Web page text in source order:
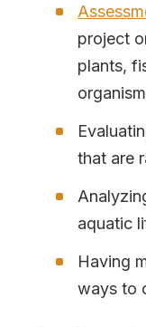
project
plants,
that are
aquatic
Having
ways to